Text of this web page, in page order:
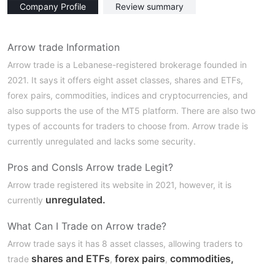
Company Profile Review summary
Arrow trade Information
Arrow trade is a Lebanese-registered brokerage founded in
2021. It says it offers eight asset classes, shares and ETFs,
forex pairs, commodities, indices and cryptocurrencies, and
also supports the use of the MT5 platform. There are also two
types of accounts for traders to choose from. Arrow trade is
currently unregulated and lacks some security.
Pros and ConsIs Arrow trade Legit?
Arrow trade registered its website in 2021, however, it is
currently unregulated.
What Can I Trade on Arrow trade?
Arrow trade says it has 8 asset classes, allowing traders to
trade shares and ETFs, forex pairs, commodities,